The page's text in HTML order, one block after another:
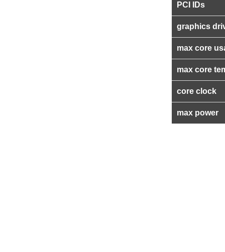
PCI IDs
graphics
max core
max core
core clock
max power